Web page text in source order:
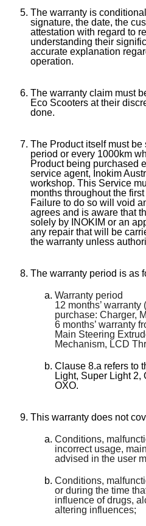
The warranty is
signature, the date, the
attestation with regard to
understanding their
accurate explanation
operation.
The warranty claim must
Eco Scooters at their
done.
The Product itself must
period or every 1000km
Product being purchased
service agent, Inokim
workshop. This Service
months throughout the
Failure to do so will void
agrees and is aware that
solely by INOKIM or an
any repair that will be
the warranty unless
The warranty period is as
Warranty period
12 months’ warranty
purchase: Charger,
6 months’ warranty
Main Steering
Mechanism, LCD
Clause 8.a refers to
Light, Super Light 2,
OXO.
This warranty does not
Conditions,
incorrect usage,
advised in the user
Conditions,
or during the time
influence of drugs,
altering influences;